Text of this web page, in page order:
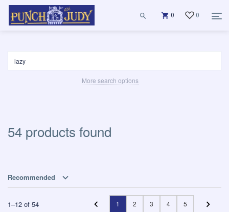
0 0
More search options
54 products found
Recommended
1–12 of 54 1 2 3 4 5